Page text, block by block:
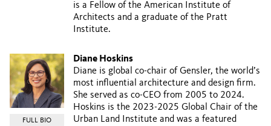
is a Fellow of the American Institute of
Architects and a graduate of the Pratt
Institute.
FULL BIO
Diane Hoskins
Diane is global co-chair of Gensler, the world’s
most influential architecture and design firm.
She served as co-CEO from 2005 to 2024.
Hoskins is the 2023-2025 Global Chair of the
Urban Land Institute and was a featured